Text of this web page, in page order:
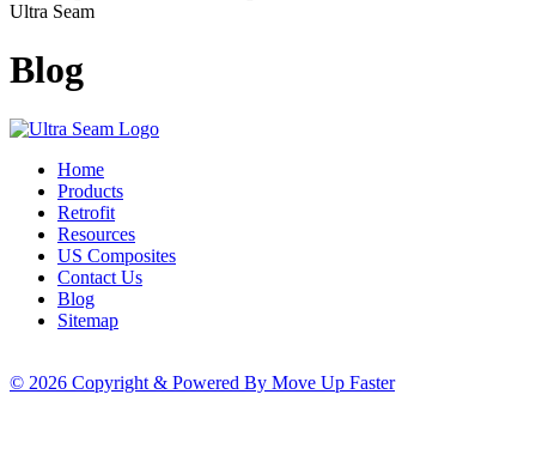
Ultra Seam
Blog
Home
Products
Retrofit
Resources
US Composites
Contact Us
Blog
Sitemap
© 2026 Copyright & Powered By Move Up Faster